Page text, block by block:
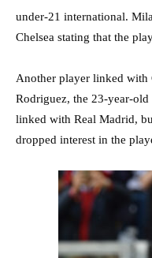
under-21 international.
Chelsea stating that the
Another player linked with
Rodriguez, the 23-year-old
linked with Real Madrid,
dropped interest in the